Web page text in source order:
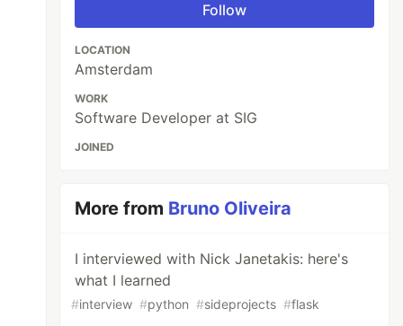
Follow
LOCATION
Amsterdam
WORK
Software Developer at SIG
JOINED
More from Bruno Oliveira
I interviewed with Nick Janetakis: here's
what I learned
#interview #python #sideprojects #flask